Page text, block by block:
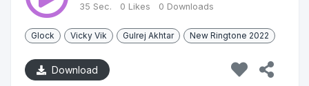
35 Sec. 0 Likes 0 Downloads
Glock Vicky Vik Gulrej Akhtar New Ringtone 2022
Download